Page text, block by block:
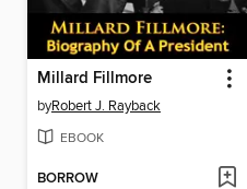
Millard Fillmore
byRobert J. Rayback
EBOOK
BORROW